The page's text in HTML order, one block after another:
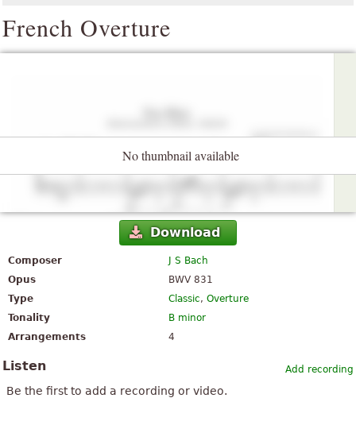
French Overture
No thumbnail available
Download
Composer
J S Bach
Opus
BWV 831
Type
Classic,Overture
Tonality
B minor
Arrangements
4
Add recording
Listen
Be the first to add a recording or video.